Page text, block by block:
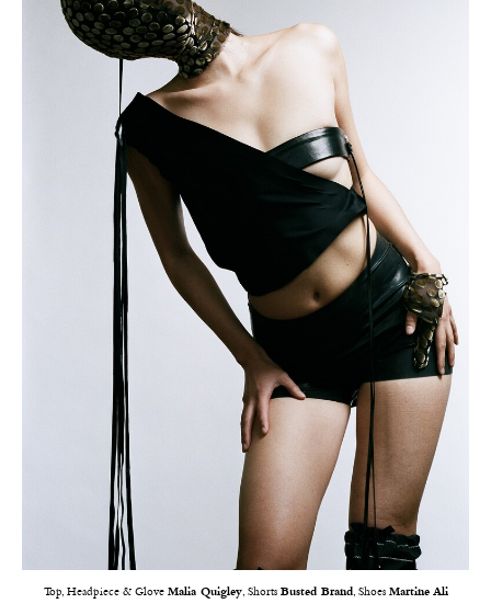
Top, Headpiece & Glove Malia Quigley, Shorts Busted Brand, Shoes Martine Ali